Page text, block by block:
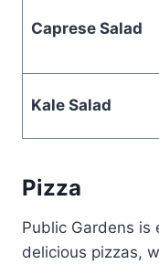
Caprese Salad
Kale Salad
Pizza
Public Gardens is
delicious pizzas,